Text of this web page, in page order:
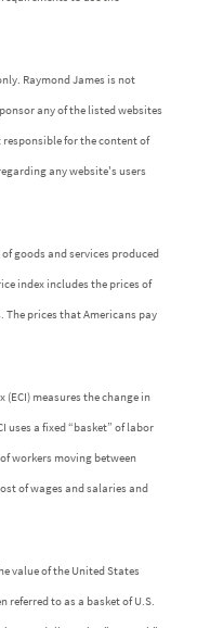
Raymond James is not
any of the listed websites
for the content of
any website's users
goods and services produced
index includes the prices of
The prices that Americans pay
(ECI) measures the change in
uses a fixed “basket” of labor
workers moving between
of wages and salaries and
value of the United States
to as a basket of U.S.